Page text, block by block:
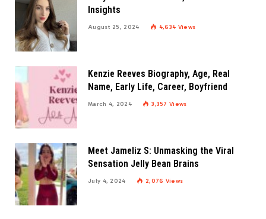
Insights
August 25, 2024 4,634 Views
Kenzie Reeves Biography, Age, Real
Name, Early Life, Career, Boyfriend
March 4, 2024 3,357Views
Meet Jameliz S: Unmasking the Viral
Sensation Jelly Bean Brains
July 4, 2024 2,076 Views